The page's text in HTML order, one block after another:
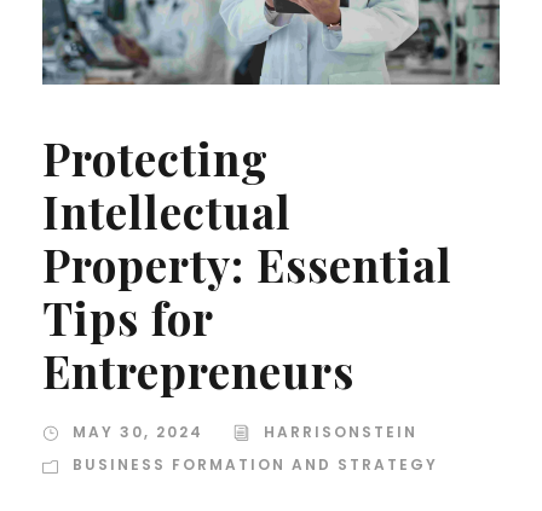
Protecting
Intellectual
Property: Essential
Tips for
Entrepreneurs
MAY 30, 2024
HARRISONSTEIN
BUSINESS FORMATION AND STRATEGY